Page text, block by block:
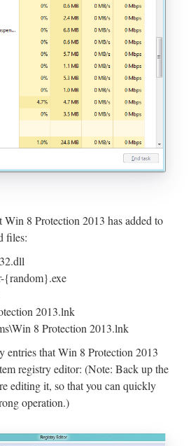
Win 8 Protection 2013 has added to
files:
{random}.exe
2013.lnk
8 Protection 2013.lnk
entries that Win 8 Protection 2013
registry editor: (Note: Back up the
editing it, so that you can quickly
operation.)